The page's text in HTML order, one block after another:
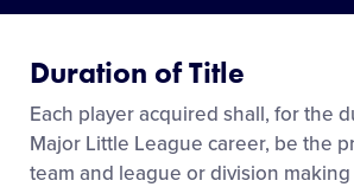
Duration of Title
Each player acquired shall, for the
Major Little League career, be the
team and league or division